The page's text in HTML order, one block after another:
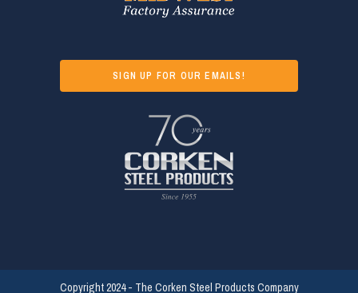
SIGN UP FOR OUR EMAILS!
Copyright 2024 - The Corken Steel Products Company